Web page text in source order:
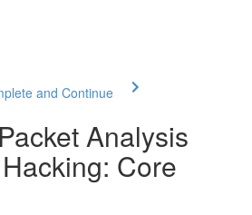
and Continue
Analysis
Core